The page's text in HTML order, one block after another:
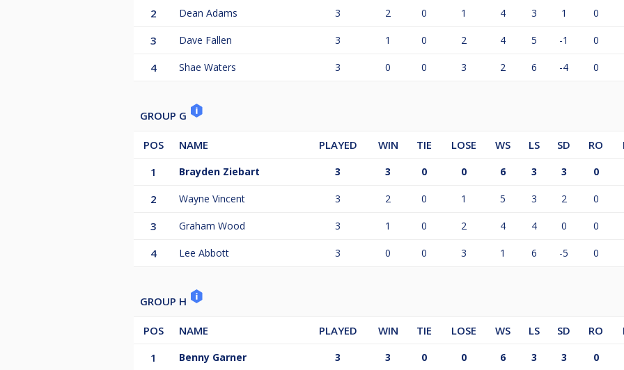
2 Dean Adams 3 2 0 1 4 3 1 0
3 Dave Fallen 3 1 0 2 4 5 -1 0
4 Shae Waters 3 0 0 3 2 6 -4 0
GROUP G
POS NAME PLAYED WIN TIE LOSE WS LS SD RO
1
Brayden Ziebart 3 3 0 0 6 3 3 0
2 Wayne Vincent 3 2 0 1 5 3 2 0
3 Graham Wood 3 1 0 2 4 4 0 0
4 Lee Abbott 3 0 0 3 1 6 -5 0
GROUP H
POS NAME PLAYED WIN TIE LOSE WS LS SD RO
1
Benny Garner 3 3 0 0 6 3 3 0